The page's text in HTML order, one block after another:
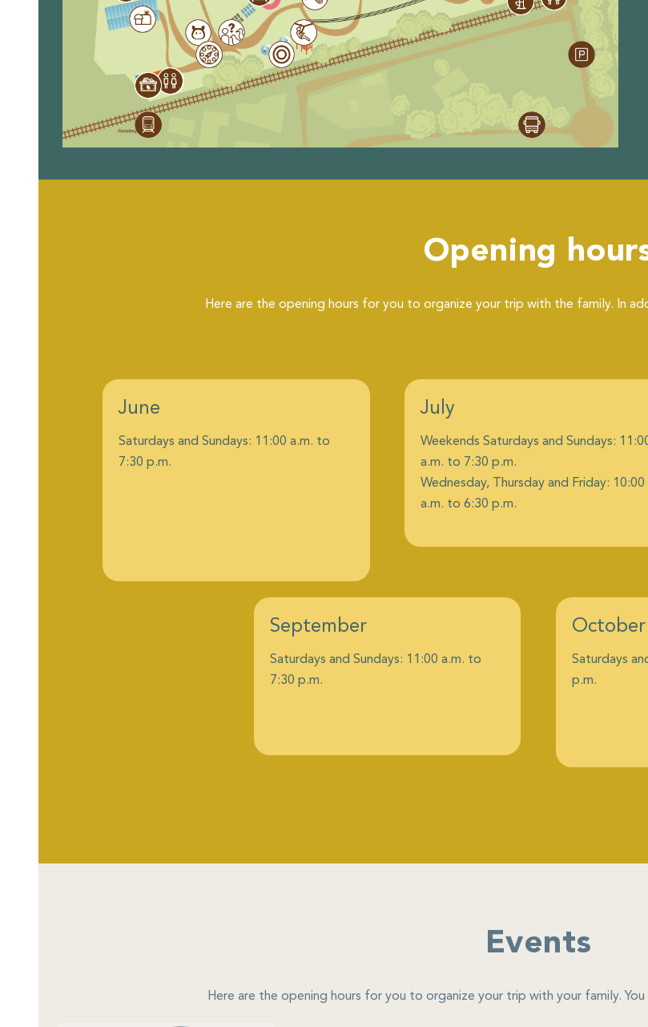
Opening
Here are the opening hours for you to organize your trip with the family. In
June
Saturdays and Sundays: 11:00 a.m. to
7:30 p.m.
July
Weekends Saturdays and Sundays:
a.m. to 7:30 p.m.
Wednesday, Thursday and Friday: 10:00
a.m. to 6:30 p.m.
September
Saturdays and Sundays: 11:00 a.m. to
7:30 p.m.
October
Saturdays
p.m.
Events
Here are the opening hours for you to organize your trip with your family.